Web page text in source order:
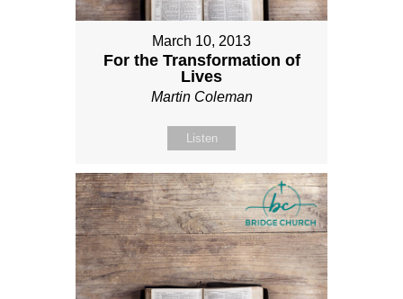
March 10, 2013
For the Transformation of
Lives
Martin Coleman
Listen